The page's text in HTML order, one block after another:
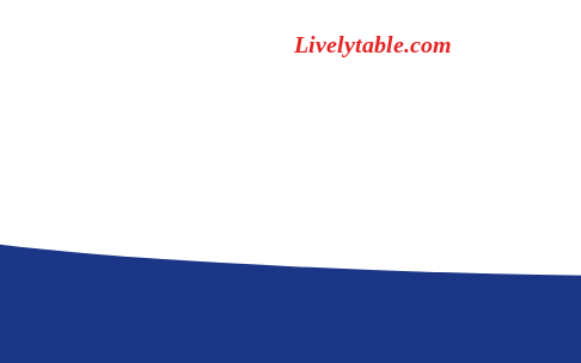
Livelytable.com